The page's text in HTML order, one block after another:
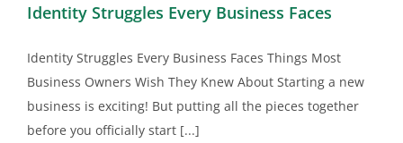
Identity Struggles Every Business Faces
Identity Struggles Every Business Faces Things Most
Business Owners Wish They Knew About Starting a new
business is exciting! But putting all the pieces together
before you officially start [...]